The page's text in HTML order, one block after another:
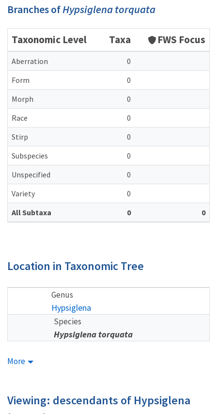
Branches ofHypsiglena torquata
Taxonomic Level Taxa FWS Focus
Aberration
0
Form
0
Morph
0
Race
0
Stirp
0
Subspecies
0
Unspecified
0
Variety
0
All Subtaxa
0 0
Location in Taxonomic Tree
Genus
Hypsiglena
Species
Hypsiglena torquata
More
Viewing: descendants of Hypsiglena